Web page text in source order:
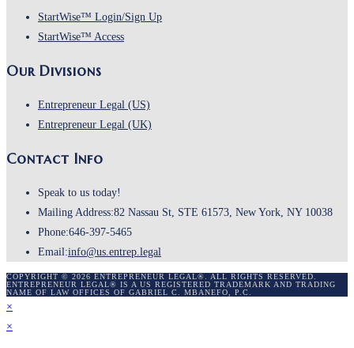
StartWise™ Login/Sign UpOpens
StartWise™ AccessOpens
Our Divisions
Entrepreneur Legal (US)
in
Entrepreneur Legal (UK)
Contact Info
Speak to us today!
Mailing Address:82 Nassau St, STE 61573, New York, NY 10038
Phone:646-397-5465
Email:info@us.entrep.legal
in
your
COPYRIGHT © 2026 ENTREPRENEUR LEGAL®. ALL RIGHTS RESERVED.
ENTREPRENEUR LEGAL® IS A US REGISTERED TRADEMARK AND TRADING
NAME OF LAW OFFICES OF GABRIEL C. MBANEFO, P.C.
×
×